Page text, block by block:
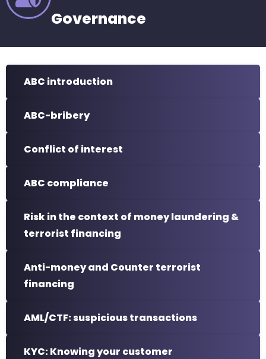
Governance
ABC introduction
ABC-bribery
Conflict of interest
ABC compliance
Risk in the context of money laundering &
terrorist financing
Anti-money and Counter terrorist
financing
AML/CTF: suspicious transactions
KYC: Knowing your customer